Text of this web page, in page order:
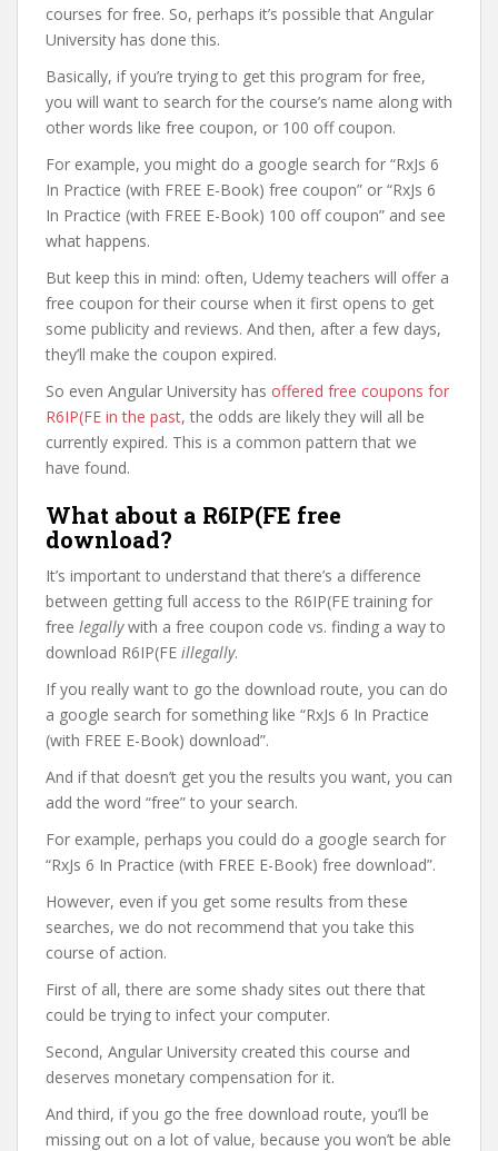
courses for free. So, perhaps it’s possible that Angular
University has done this.
Basically, if you’re trying to get this program for free,
you will want to search for the course’s name along with
other words like free coupon, or 100 off coupon.
For example, you might do a google search for “RxJs 6
In Practice (with FREE E-Book) free coupon” or “RxJs 6
In Practice (with FREE E-Book) 100 off coupon” and see
what happens.
But keep this in mind: often, Udemy teachers will offer a
free coupon for their course when it first opens to get
some publicity and reviews. And then, after a few days,
they’ll make the coupon expired.
So even Angular University has offered free coupons for
R6IP(FE in the past, the odds are likely they will all be
currently expired. This is a common pattern that we
have found.
What about a R6IP(FE free
download?
It’s important to understand that there’s a difference
between getting full access to the R6IP(FE training for
free legallywith a free coupon code vs. finding a way to
download R6IP(FE illegally.
If you really want to go the download route, you can do
a google search for something like “RxJs 6 In Practice
(with FREE E-Book) download”.
And if that doesn’t get you the results you want, you can
add the word “free” to your search.
For example, perhaps you could do a google search for
“RxJs 6 In Practice (with FREE E-Book) free download”.
However, even if you get some results from these
searches, we do not recommend that you take this
course of action.
First of all, there are some shady sites out there that
could be trying to infect your computer.
Second, Angular University created this course and
deserves monetary compensation for it.
And third, if you go the free download route, you’ll be
missing out on a lot of value, because you won’t be able